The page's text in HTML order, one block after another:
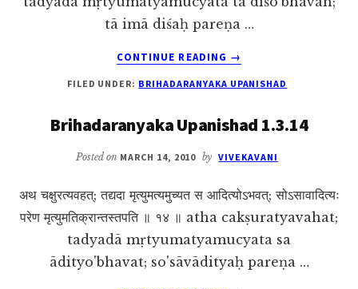
tā imā diśaḥ pareṇa …
CONTINUE READING
ABOUT
UPANISHAD
→
FILED UNDER: BRIHADARANYAKA UPANISHAD
Brihadaranyaka Upanishad 1.3.14
Posted on MARCH 14, 2010 by VIVEKAVANI
अथ चक्षुरत्यवहत्; तद्यदा मृत्युमत्यमुच्यत स आदित्योऽभवत्; सोऽसावादित्यः
परेण मृत्युमतिक्रान्तस्तपति ॥ १४ ॥ atha cakṣuratyavahat;
tadyadā mṛtyumatyamucyata sa
ādityo'bhavat; so'sāvādityaḥ pareṇa …